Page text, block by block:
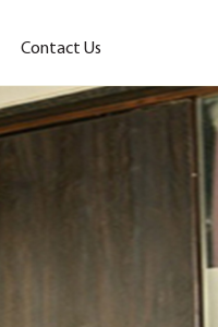
Contact Us